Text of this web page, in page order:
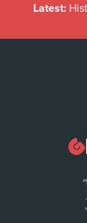
Latest: